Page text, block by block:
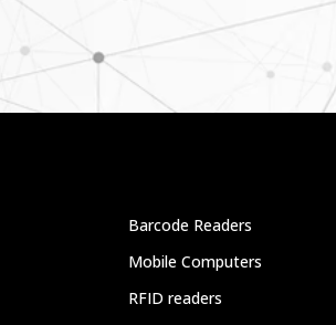
Barcode Readers
Mobile Computers
RFID readers